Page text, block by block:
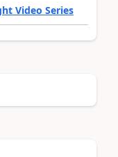
Video Series